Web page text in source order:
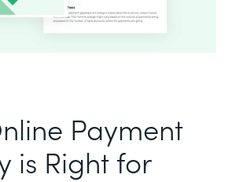
Payment
is Right for